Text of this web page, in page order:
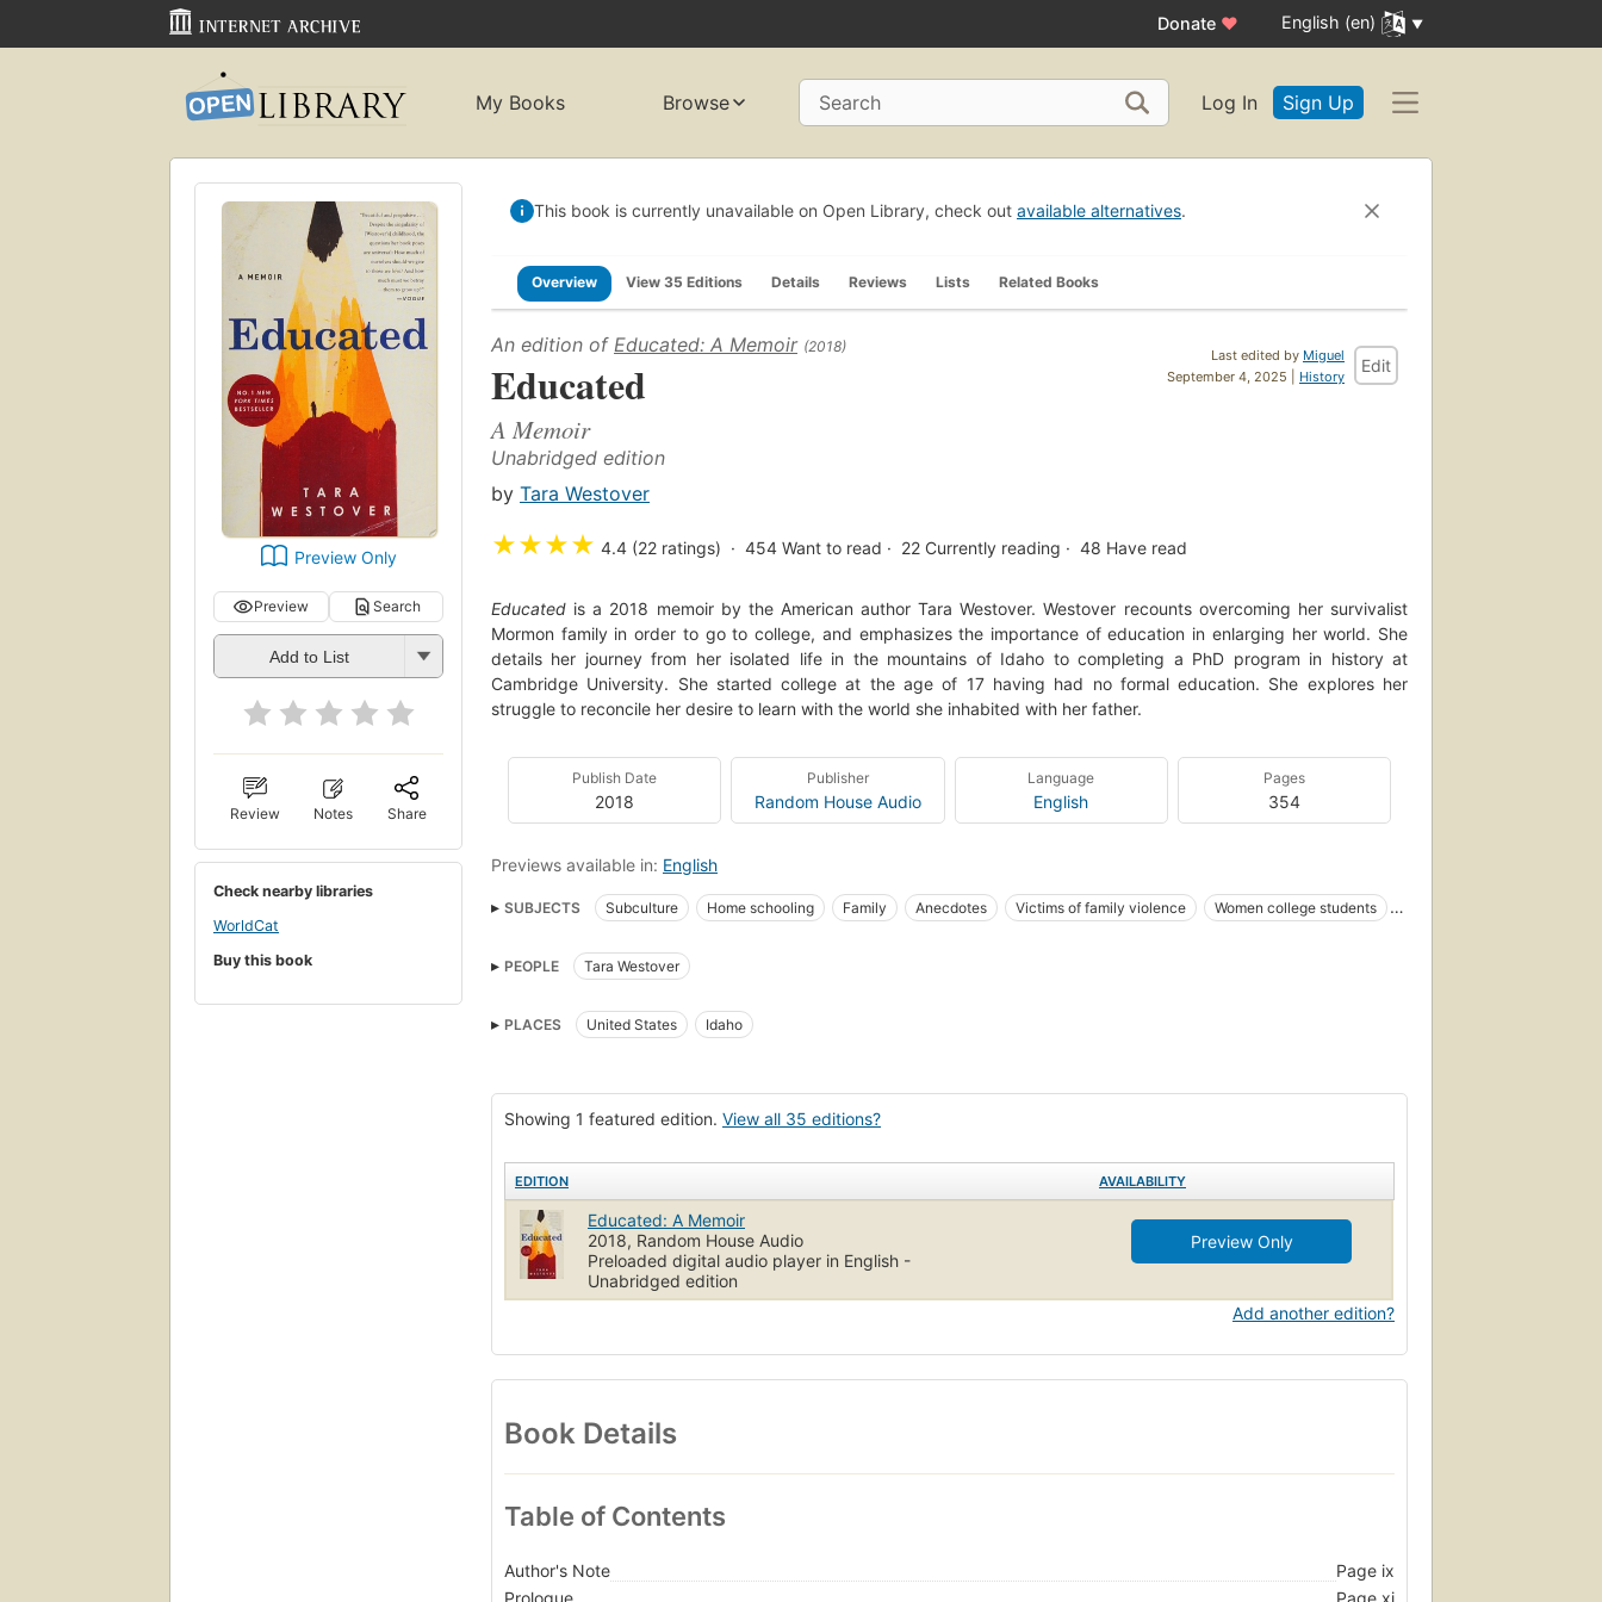
Donate ♥ English (en)
My Books Browse Search Log In Sign Up
Preview Only
Preview Search
Add to List
Review Notes Share
Check nearby libraries
WorldCat
Buy this book
This book is currently unavailable on Open Library, check out available alternatives.
Overview View 35 Editions Details Reviews Lists Related Books
Last edited by Miguel
September 4, 2025 | History
Edit
An edition of Educated: A Memoir (2018)
Educated
A Memoir
Unabridged edition
by Tara Westover
★★★★ 4.4 (22 ratings) 454 Want to read 22 Currently reading 48 Have read
Educated is a 2018 memoir by the American author Tara Westover. Westover recounts overcoming her survivalist
Mormon family in order to go to college, and emphasizes the importance of education in enlarging her world. She
details her journey from her isolated life in the mountains of Idaho to completing a PhD program in history at
Cambridge University. She started college at the age of 17 having had no formal education. She explores her
struggle to reconcile her desire to learn with the world she inhabited with her father.
Publish Date
2018
Publisher
Random House Audio
Language
English
Pages
354
Previews available in: English
SUBJECTS Subculture Home schooling Family Anecdotes Victims of family violence
Women college students
BIOGRAPHY & AUTOBIOGRAPHY / Personal Memoirs
BIOGRAPHY & AUTOBIOGRAPHY / Religious
PEOPLE Tara Westover
PLACES United States Idaho
Showing 1 featured edition. View all 35 editions?
EDITION AVAILABILITY
Educated: A Memoir
2018, Random House Audio
Preloaded digital audio player in English -
Unabridged edition
Preview Only
Add another edition?
Book Details
Table of Contents
Author's Note
Page ix